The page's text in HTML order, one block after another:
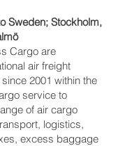
Sweden; Stockholm,
Cargo are
air freight
2001 within the
service to
of air cargo
logistics,
excess baggage